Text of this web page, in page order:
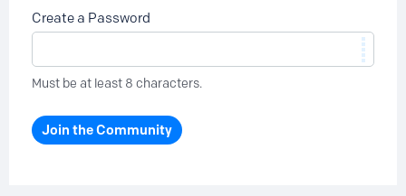
Create a Password
Must be at least 8 characters.
Join the Community